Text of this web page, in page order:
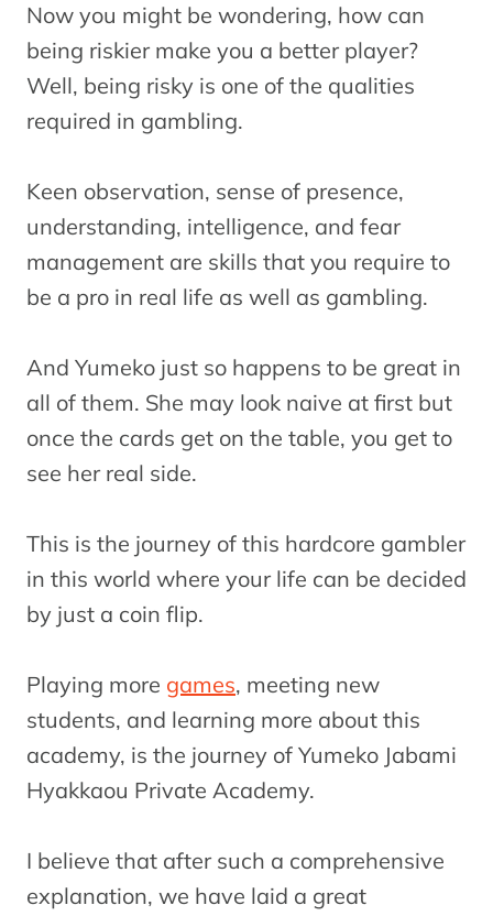
Now you might be wondering, how can
being riskier make you a better player?
Well, being risky is one of the qualities
required in gambling.
Keen observation, sense of presence,
understanding, intelligence, and fear
management are skills that you require to
be a pro in real life as well as gambling.
And Yumeko just so happens to be great in
all of them. She may look naive at first but
once the cards get on the table, you get to
see her real side.
This is the journey of this hardcore gambler
in this world where your life can be decided
by just a coin flip.
Playing more games, meeting new
students, and learning more about this
academy, is the journey of Yumeko Jabami
Hyakkaou Private Academy.
I believe that after such a comprehensive
explanation, we have laid a great